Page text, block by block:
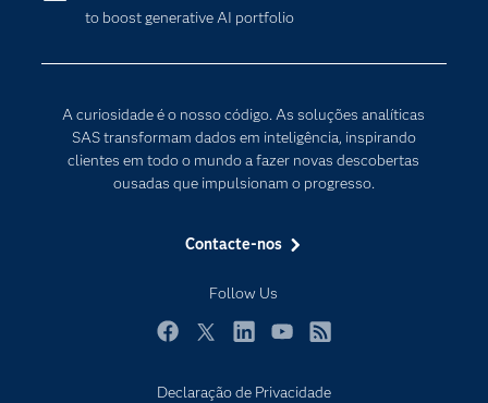
to boost generative AI portfolio
A curiosidade é o nosso código. As soluções analíticas
SAS transformam dados em inteligência, inspirando
clientes em todo o mundo a fazer novas descobertas
ousadas que impulsionam o progresso.
Contacte-nos
Follow Us
Certificação
Documentação
Estudantes
Experimentar / Comprar
O meu SAS
Inteligência Artificial
Internet of Things
Declaração de Privacidade